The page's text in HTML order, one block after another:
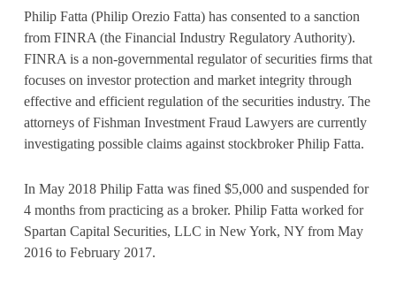
Philip Fatta (Philip Orezio Fatta) has consented to a sanction
from FINRA (the Financial Industry Regulatory Authority).
FINRA is a non-governmental regulator of securities firms that
focuses on investor protection and market integrity through
effective and efficient regulation of the securities industry. The
attorneys of Fishman Investment Fraud Lawyers are currently
investigating possible claims against stockbroker Philip Fatta.
In May 2018 Philip Fatta was fined $5,000 and suspended for
4 months from practicing as a broker. Philip Fatta worked for
Spartan Capital Securities, LLC in New York, NY from May
2016 to February 2017.